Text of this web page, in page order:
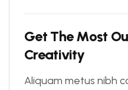
Get The Most
Creativity
Aliquam metus nibh